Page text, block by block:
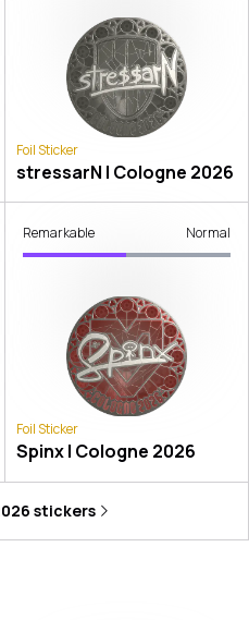
Foil Sticker
stressarN | Cologne 2026
Remarkable Normal
Foil Sticker
Spinx | Cologne 2026
stickers